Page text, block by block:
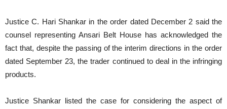
Justice C. Hari Shankar in the order dated December 2 said the
counsel representing Ansari Belt House has acknowledged the
fact that, despite the passing of the interim directions in the order
dated September 23, the trader continued to deal in the infringing
products.
Justice Shankar listed the case for considering the aspect of